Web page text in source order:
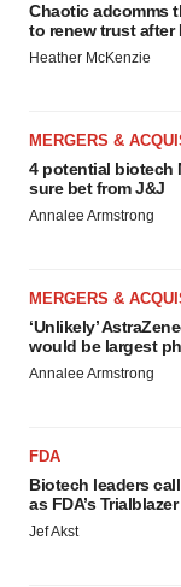
Chaotic adcomms
to renew trust after
Heather McKenzie
MERGERS &
4 potential biotech
sure bet from J&J
Annalee Armstrong
MERGERS &
‘Unlikely’
would be largest
Annalee Armstrong
FDA
Biotech leaders
as FDA’s
Jef Akst